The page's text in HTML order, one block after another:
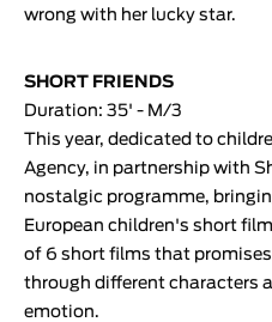
wrong with her lucky star.
SHORT FRIENDS
Duration: 35' - M/3
This year, dedicated to
Agency, in partnership with
nostalgic programme,
European children's short
of 6 short films that
through different characters
emotion.